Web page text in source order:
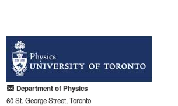
Department of Physics
60 St. George Street, Toronto